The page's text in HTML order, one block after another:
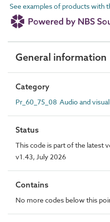
See examples of products with
General information
Category
Pr_60_75_08 Audio and
Status
This code is part of the latest
v1.43, July 2026
Contains
No more codes below this